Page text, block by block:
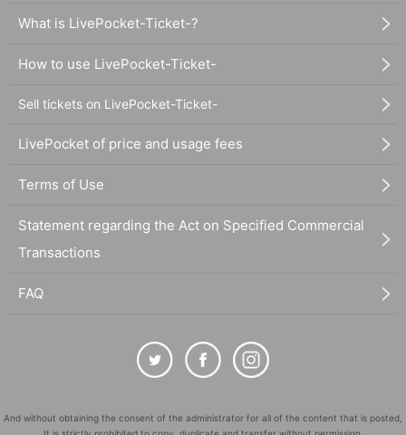
What is LivePocket-Ticket-?
How to use LivePocket-Ticket-
Sell tickets on LivePocket-Ticket-
LivePocket of price and usage fees
Terms of Use
Statement regarding the Act on Specified Commercial
Transactions
FAQ
And without obtaining the consent of the administrator for all of the content that is posted,